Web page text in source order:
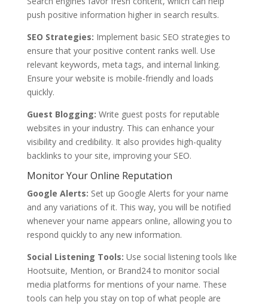
push positive information higher in search results.
SEO Strategies: Implement basic SEO strategies to
ensure that your positive content ranks well. Use
relevant keywords, meta tags, and internal linking.
Ensure your website is mobile-friendly and loads
quickly.
Guest Blogging: Write guest posts for reputable
websites in your industry. This can enhance your
visibility and credibility. It also provides high-quality
backlinks to your site, improving your SEO.
Monitor Your Online Reputation
Google Alerts: Set up Google Alerts for your name
and any variations of it. This way, you will be notified
whenever your name appears online, allowing you to
respond quickly to any new information.
Social Listening Tools: Use social listening tools like
Hootsuite, Mention, or Brand24 to monitor social
media platforms for mentions of your name. These
tools can help you stay on top of what people are